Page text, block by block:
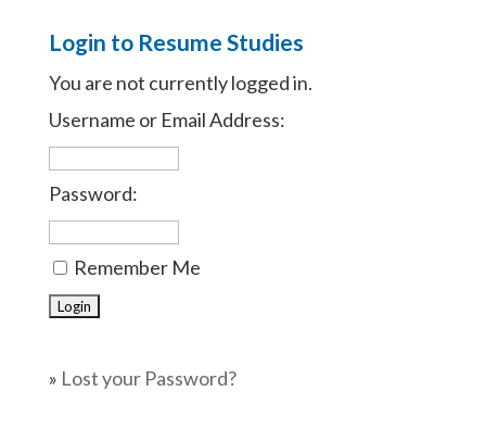
Login to Resume Studies
You are not currently logged in.
Username or Email Address:
Password:
Remember Me
» Lost your Password?